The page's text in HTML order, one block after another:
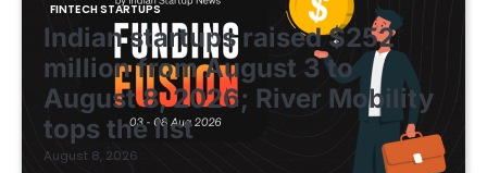
FINTECH STARTUPS
Indian startups raised $252
million from August 3 to
August 8, 2026; River Mobility
tops the list
August 8, 2026